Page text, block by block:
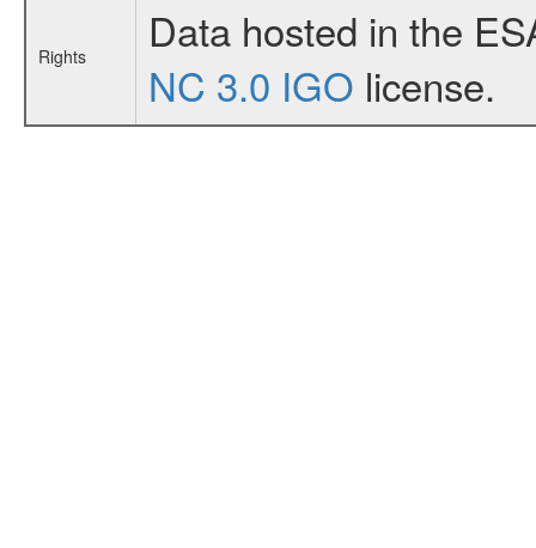
Rights
Data hosted in the
NC 3.0 IGO license.